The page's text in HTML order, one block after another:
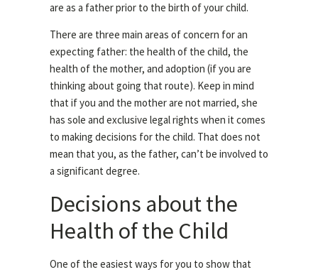
are as a father prior to the birth of your child.
There are three main areas of concern for an
expecting father: the health of the child, the
health of the mother, and adoption (if you are
thinking about going that route). Keep in mind
that if you and the mother are not married, she
has sole and exclusive legal rights when it comes
to making decisions for the child. That does not
mean that you, as the father, can’t be involved to
a significant degree.
Decisions about the
Health of the Child
One of the easiest ways for you to show that